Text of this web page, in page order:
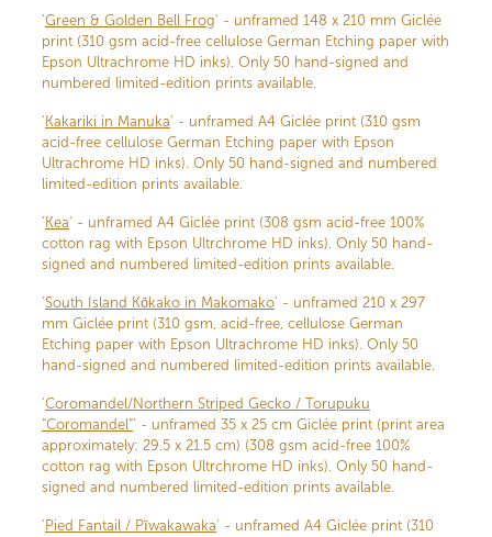
'Green & Golden Bell Frog' - unframed 148 x 210 mm Giclée
print (310 gsm acid-free cellulose German Etching paper with
Epson Ultrachrome HD inks). Only 50 hand-signed and
numbered limited-edition prints available.
' Kakariki in Manuka' - unframed A4 Giclée print (310 gsm
acid-free cellulose German Etching paper with Epson
Ultrachrome HD inks). Only 50 hand-signed and numbered
limited-edition prints available.
' Kea' - unframed A4 Giclée print (308 gsm acid-free 100%
cotton rag with Epson Ultrchrome HD inks). Only 50 hand-
signed and numbered limited-edition prints available.
'South Island Kōkako in Makomako' - unframed 210 x 297
mm Giclée print (310 gsm, acid-free, cellulose German
Etching paper with Epson Ultrachrome HD inks). Only 50
hand-signed and numbered limited-edition prints available.
'Coromandel/Northern Striped Gecko / Torupuku
“Coromandel”' - unframed 35 x 25 cm Giclée print (print area
approximately: 29.5 x 21.5 cm) (308 gsm acid-free 100%
cotton rag with Epson Ultrchrome HD inks). Only 50 hand-
signed and numbered limited-edition prints available.
' Pied Fantail / Pīwakawaka' - unframed A4 Giclée print (310